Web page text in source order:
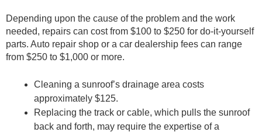
Depending upon the cause of the problem and the work
needed, repairs can cost from $100 to $250 for do-it-yourself
parts. Auto repair shop or a car dealership fees can range
from $250 to $1,000 or more.
Cleaning a sunroof’s drainage area costs
approximately $125.
Replacing the track or cable, which pulls the sunroof
back and forth, may require the expertise of a